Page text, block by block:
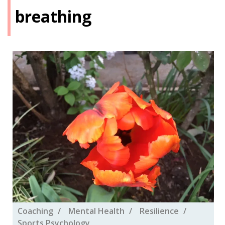
breathing
Coaching Mental Health
Resilience